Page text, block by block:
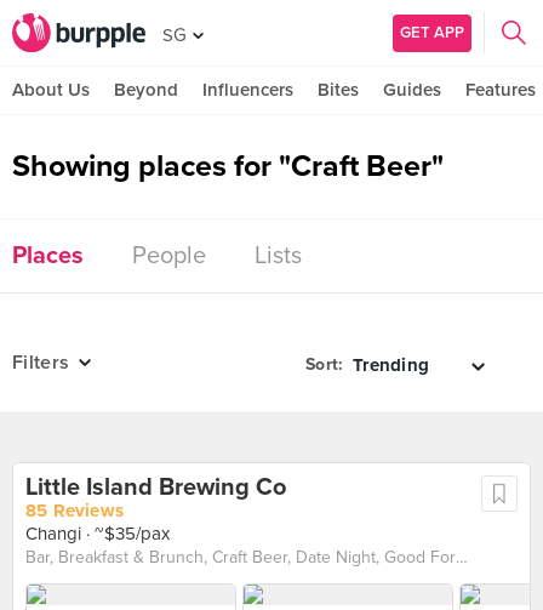
SG GET APP
About Us Beyond Influencers Bites Guides Features
Showing places for "Craft Beer"
Places People Lists
Filters Sort:
Little Island Brewing Co
85 Reviews
Changi · ~$35/pax
Bar, Breakfast & Brunch, Craft Beer, Date Night, Good For Groups, Late Night, Pet-Friendly, Pizza, Western